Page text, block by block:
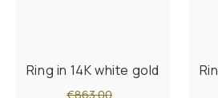
Ring in 14K white gold